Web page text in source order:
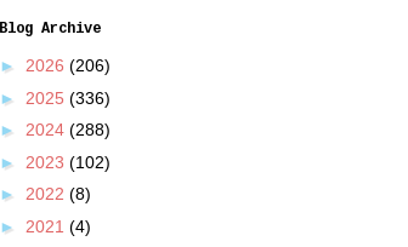
Blog Archive
► 2026 (206)
► 2025 (336)
► 2024 (288)
► 2023 (102)
► 2022 (8)
► 2021 (4)